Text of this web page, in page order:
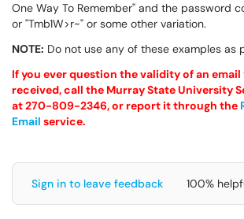
One Way To Remember" and the password
or "Tmb1W>r~" or some other variation.
NOTE: Do not use any of these examples as
If you ever question the validity of an email
received, call the Murray State University
at 270-809-2346, or report it through the
Email service.
Sign in to leave feedback 100%